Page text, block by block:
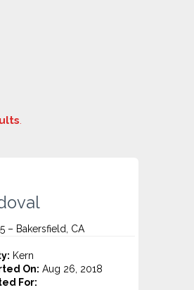
.
– Bakersfield, CA
Kern
On: Aug 26, 2018
For: